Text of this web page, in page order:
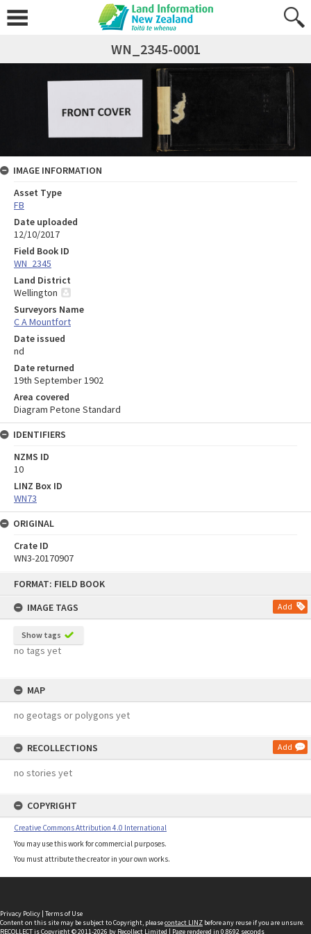
FORMAT: FIELD BOOK
IMAGE TAGS
Add
Show tags
no tags yet
MAP
no geotags or polygons yet
RECOLLECTIONS Add
no stories yet
COPYRIGHT
Creative Commons Attribution 4.0 International
You may use this work for commercial purposes.
You must attribute the creator in your own works.
WN_2345-0001
IMAGE INFORMATION
Asset Type
FB
Date uploaded
12/10/2017
Field Book ID
WN_2345
Land District
Wellington
Surveyors Name
C A Mountfort
Date issued
nd
Date returned
19th September 1902
Area covered
Diagram Petone Standard
IDENTIFIERS
NZMS ID
10
LINZ Box ID
WN73
ORIGINAL
Crate ID
WN3-20170907
Privacy Policy | Terms of Use
Content on this site may be subject to Copyright, pleasecontact LINZ before any reuse if you are unsure.
RECOLLECTis Copyright © 2011-2026 by Recollect Limited | Page rendered in 0.8692 seconds